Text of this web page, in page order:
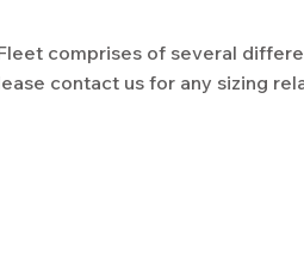
comprises of several
contact us for any sizing